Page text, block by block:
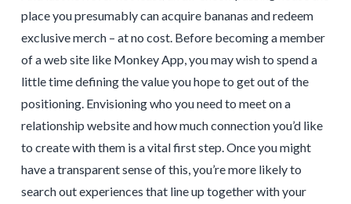
place you presumably can acquire bananas and redeem
exclusive merch – at no cost. Before becoming a member
of a web site like Monkey App, you may wish to spend a
little time defining the value you hope to get out of the
positioning. Envisioning who you need to meet on a
relationship website and how much connection you’d like
to create with them is a vital first step. Once you might
have a transparent sense of this, you’re more likely to
search out experiences that line up together with your